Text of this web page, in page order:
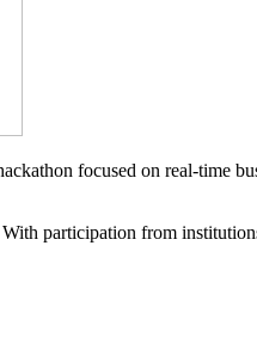
focused on real-time
participation from